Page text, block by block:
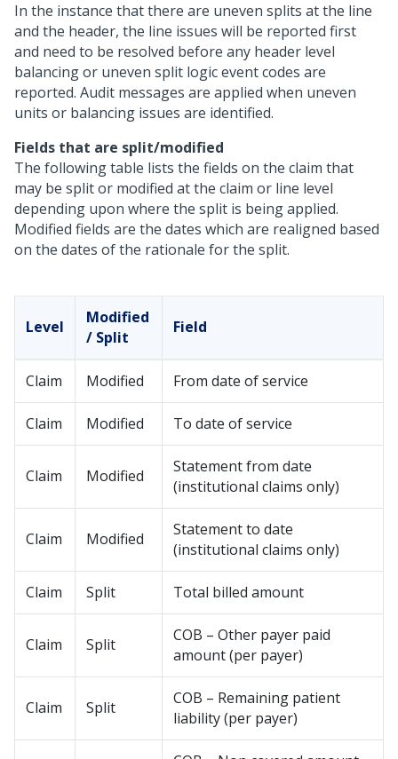
In the instance that there are uneven splits at the line
and the header, the line issues will be reported first
and need to be resolved before any header level
balancing or uneven split logic event codes are
reported. Audit messages are applied when uneven
units or balancing issues are identified.
Fields that are split/modified
The following table lists the fields on the claim that
may be split or modified at the claim or line level
depending upon where the split is being applied.
Modified fields are the dates which are realigned based
on the dates of the rationale for the split.
Level
Modified
/ Split
Field
Claim Modified From date of service
Claim Modified To date of service
Claim Modified
Statement from date
(institutional claims only)
Claim Modified
Statement to date
(institutional claims only)
Claim Split Total billed amount
Claim Split
COB – Other payer paid
amount (per payer)
Claim Split
COB – Remaining patient
liability (per payer)